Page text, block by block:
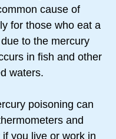
cause of
for those who eat a
due to the mercury
in fish and other
waters.
poisoning can
and
you live or work in